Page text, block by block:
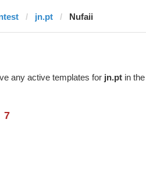
jn.pt Nufaii
any active templates for jn.pt in
7